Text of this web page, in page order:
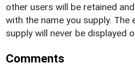
other users will be retained
with the name you supply. The
supply will never be displayed
Comments